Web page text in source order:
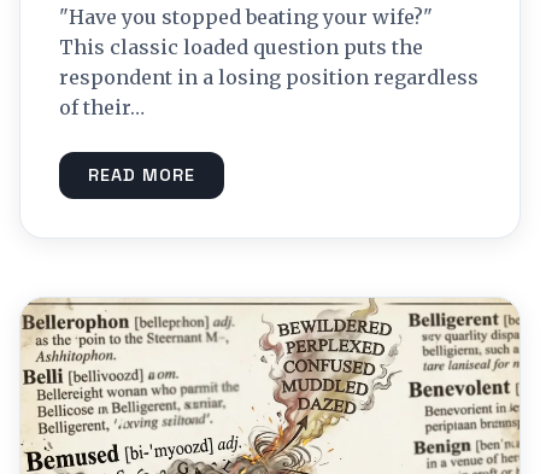
"Have you stopped beating your wife?"
This classic loaded question puts the
respondent in a losing position regardless
of their…
READ MORE